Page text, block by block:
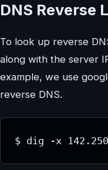
DNS Reverse
To look up reverse
along with the server
example, we use
reverse DNS.
$ dig -x